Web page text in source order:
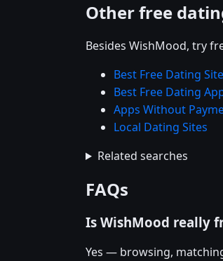
Other free
Besides WishMood, try
Best Free Dating
Best Free Dating
Apps Without
Local Dating Sites
Related searches
FAQs
Is WishMood really
Yes — browsing,